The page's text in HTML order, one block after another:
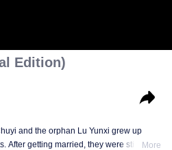
Edition)
and the orphan Lu Yunxi grew up
After getting married, they were still
More